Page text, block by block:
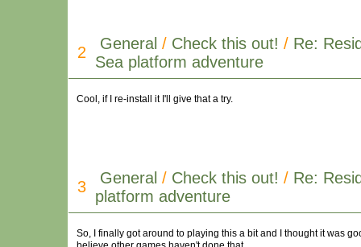
2 General / Check this out! / Re:
Sea platform adventure
Cool, if I re-install it I'll give that a try.
3 General / Check this out! / Re:
platform adventure
So, I finally got around to playing this a bit and I thought it was